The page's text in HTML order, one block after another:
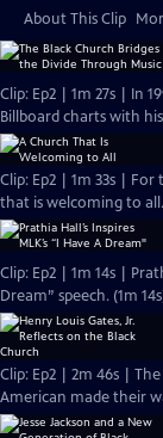
About This Clip
Clip: Ep2 | 1m 27s | In
Billboard charts with
Clip: Ep2 | 1m 33s |
that is welcoming to all.
Clip: Ep2 | 1m 14s |
Dream” speech. (1m
Clip: Ep2 | 2m 46s |
American made their